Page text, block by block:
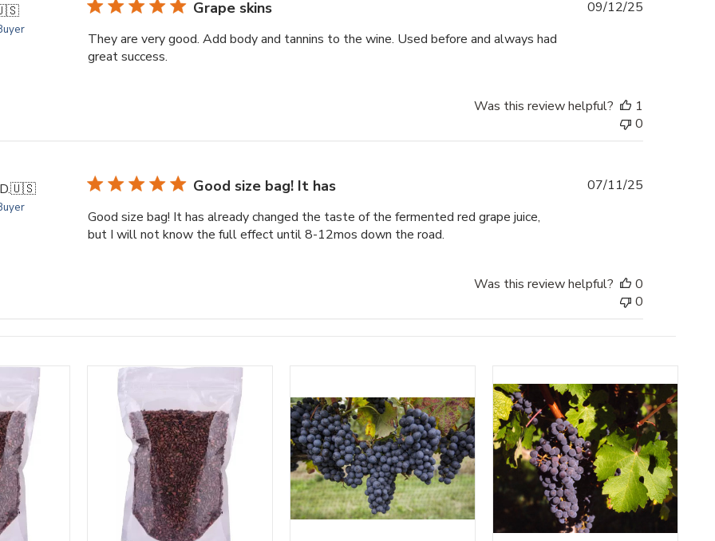
Grape skins
They are very good. Add body and tannins to the wine. Used before and always had
great success.
09/12/25
Was this review helpful?
1
0
🇺🇸 Good size bag! It has
Good size bag! It has already changed the taste of the fermented red grape juice,
but I will not know the full effect until 8-12mos down the road.
07/11/25
Was this review helpful?
0
0